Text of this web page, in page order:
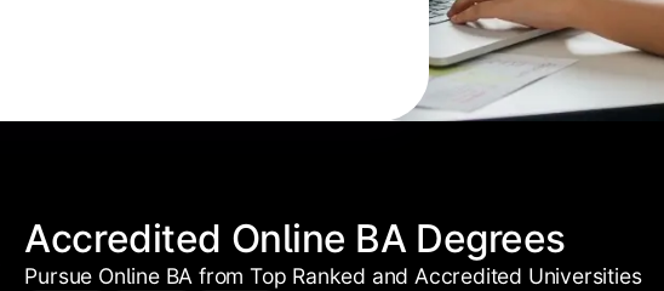
Accredited Online BA Degrees
Pursue Online BA from Top Ranked and Accredited Universities